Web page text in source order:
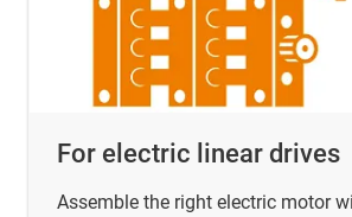
For electric linear drives
Assemble the right electric motor